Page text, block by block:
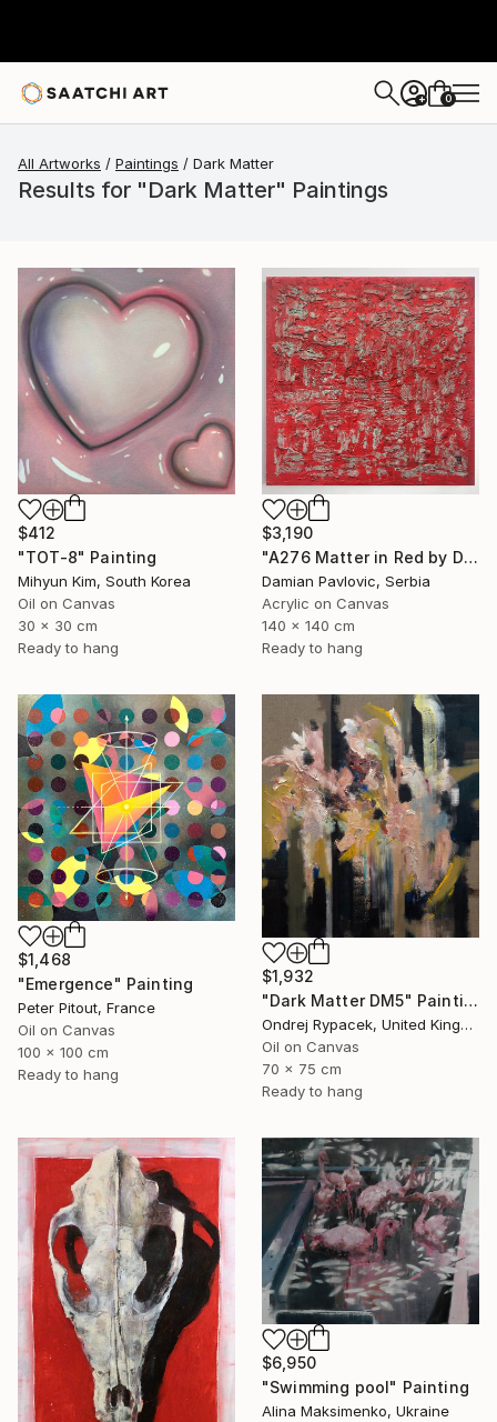
+ 0
All Artworks Paintings Dark Matter
Results for "Dark Matter" Paintings
$412
"TOT-8" Painting
Mihyun Kim, South Korea
Oil on Canvas
30 x 30 cm
Ready to hang
$3,190
"A276 Matter in Red by Damian Pavlovic" Painting
Damian Pavlovic, Serbia
Acrylic on Canvas
140 x 140 cm
Ready to hang
$1,468
"Emergence" Painting
Peter Pitout, France
Oil on Canvas
100 x 100 cm
Ready to hang
$1,932
"Dark Matter DM5" Painting
Ondrej Rypacek, United Kingdom
Oil on Canvas
70 x 75 cm
Ready to hang
$6,950
"Swimming pool" Painting
Alina Maksimenko, Ukraine